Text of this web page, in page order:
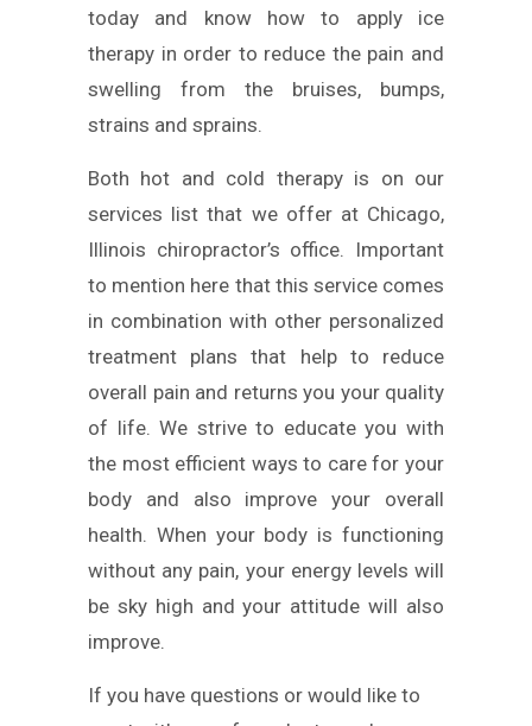
today and know how to apply ice
therapy in order to reduce the pain and
swelling from the bruises, bumps,
strains and sprains.
Both hot and cold therapy is on our
services list that we offer at Chicago,
Illinois chiropractor’s office. Important
to mention here that this service comes
in combination with other personalized
treatment plans that help to reduce
overall pain and returns you your quality
of life. We strive to educate you with
the most efficient ways to care for your
body and also improve your overall
health. When your body is functioning
without any pain, your energy levels will
be sky high and your attitude will also
improve.
If you have questions or would like to